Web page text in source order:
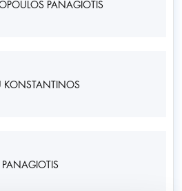
PANAGIOTIS
KONSTANTINOS